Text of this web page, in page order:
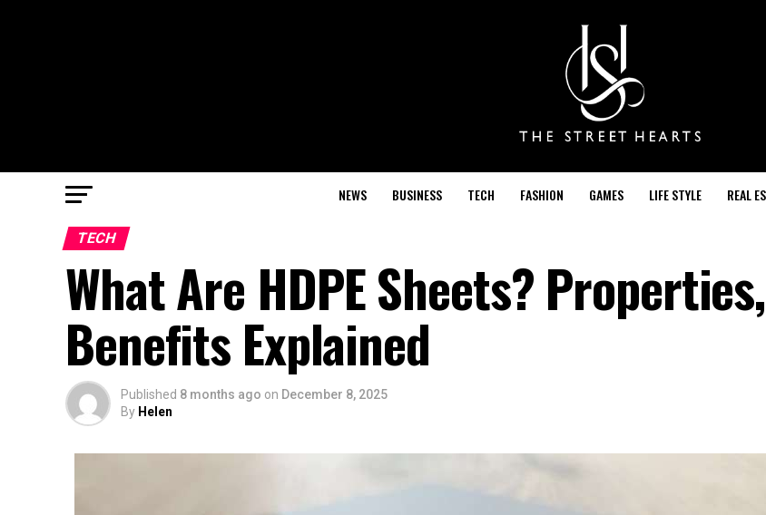
NEWS BUSINESS TECH FASHION GAMES LIFE STYLE REAL
TECH
What Are HDPE Sheets?
Benefits Explained
Published 8 months ago on December 8, 2025
By Helen